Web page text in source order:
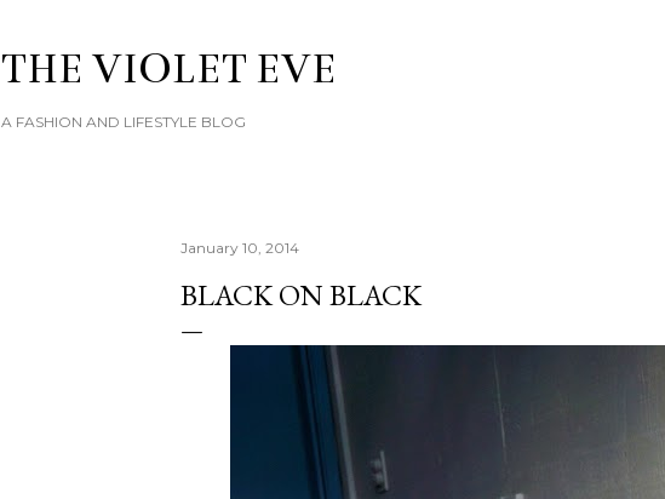
THE VIOLET EVE
A FASHION AND LIFESTYLE BLOG
January 10, 2014
BLACK ON BLACK